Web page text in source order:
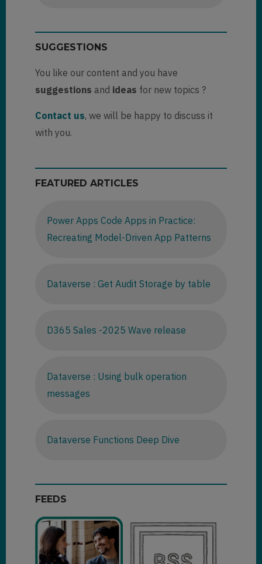
SUGGESTIONS
You like our content and you have
suggestions and ideas for new topics ?
Contact us, we will be happy to discuss it
with you.
FEATURED ARTICLES
Power Apps Code Apps in Practice:
Recreating Model-Driven App Patterns
Dataverse : Get Audit Storage by table
D365 Sales -2025 Wave release
Dataverse : Using bulk operation
messages
Dataverse Functions Deep Dive
FEEDS